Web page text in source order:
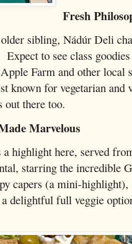
Fresh
sibling, Nádúr Deli
to see class
Farm and other local
known for vegetarian and
out there too.
Marvelous
a highlight here, served
starring the incredible
capers (a mini-
delightful full veggie